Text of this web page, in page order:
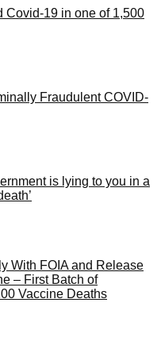
Covid-19 in one of 1,500
Fraudulent COVID-
is lying to you in a
With FOIA and Release
– First Batch of
Vaccine Deaths